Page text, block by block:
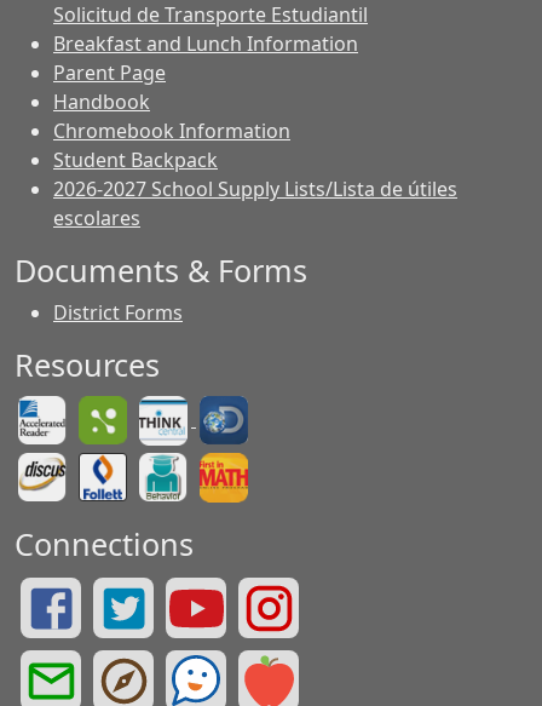
Solicitud de Transporte Estudiantil
Breakfast and Lunch Information
Parent Page
Handbook
Chromebook Information
Student Backpack
2026-2027 School Supply Lists/Lista de útiles
escolares
Documents & Forms
District Forms
Resources
Connections
Summit Drive Facebook Page
Summit Drive Twitter Page
Greenville County Schools YouTube Page
Summit Drive Instagram Page
Greenville County Schools Email Login
Greenville County Portals
See Something. Say Something.
Greenville County Red Rover